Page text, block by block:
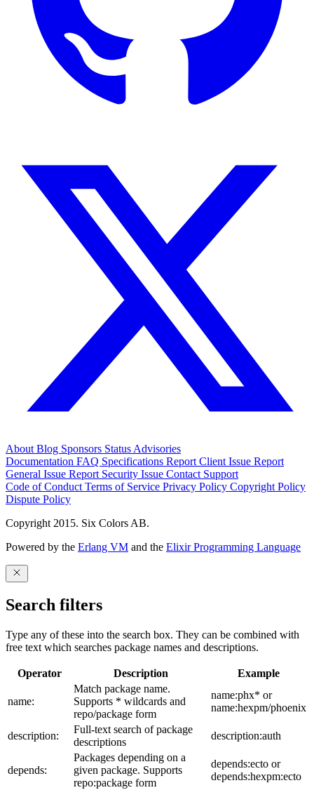
About Blog Sponsors Status Advisories
Documentation FAQ Specifications Report Client Issue Report
General Issue Report Security Issue Contact Support
Code of Conduct Terms of Service Privacy Policy Copyright Policy
Dispute Policy
Copyright 2015. Six Colors AB.
Powered by the Erlang VM and the Elixir Programming Language
Search filters
Type any of these into the search box. They can be combined with
free text which searches package names and descriptions.
Operator Description Example
name:
Match package name.
Supports * wildcards and
repo/package form
name:phx* or
name:hexpm/phoenix
description:
Full-text search of package
descriptions
description:auth
depends:
Packages depending on a
given package. Supports
repo:package form
depends:ecto or
depends:hexpm:ecto